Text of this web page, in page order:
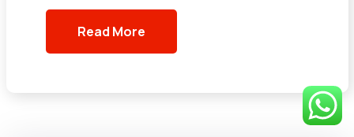
Read More